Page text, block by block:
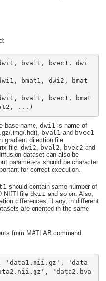
bval1, bvec1, dwi
bmat1, dwi2, bmat
bval1, bvec1, bmat
...)
base name, dwi1 is name of
.img/.hdr),
bval1 and bvec1
gradient direction file
file. dwi2 bval2 bvec2 and
dataset can also be
parameters should be character
for correct execution.
should contain same number of
NIfTI file dwi1 and so on. Also,
differences, if any, in different
are oriented in the same
from MATLAB command
'data1.nii.gz', 'data
'data2.bva